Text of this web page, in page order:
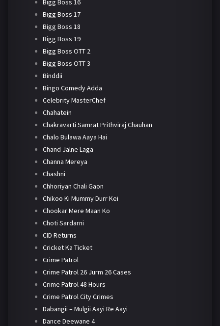
Bigg Boss 17
Bigg Boss 18
Bigg Boss 19
Bigg Boss OTT 2
Bigg Boss OTT 3
Binddii
Bingo Comedy Adda
Celebrity MasterChef
Chahatein
Chakravarti Samrat Prithviraj Chauhan
Chalo Bulawa Aaya Hai
Chand Jalne Laga
Channa Mereya
Chashni
Chhoriyan Chali Gaon
Chikoo Ki Mummy Durr Kei
Chookar Mere Maan Ko
Choti Sardarni
CID Returns
Cricket Ka Ticket
Crime Patrol
Crime Patrol 26 Jurm 26 Cases
Crime Patrol 48 Hours
Crime Patrol City Crimes
Dabangii – Mulgii Aayi Re Aayi
Dance Deewane 4